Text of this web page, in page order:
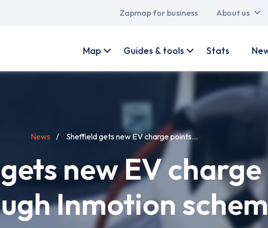
Main
Zapmap for business About us
account
Map Guides & tools Stats
News Sheffield gets new EV charge points...
new EV
Inmotion